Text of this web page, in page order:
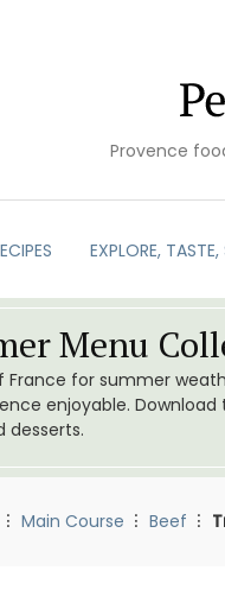
Provence
EXPLORE, TASTE,
Menu
for summer
enjoyable. Download
desserts.
Main Course Beef